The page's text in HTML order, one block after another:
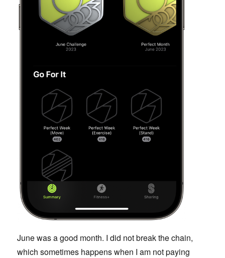
June was a good month. I did not break the chain,
which sometimes happens when I am not paying